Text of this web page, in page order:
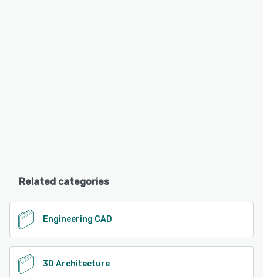
Related categories
Engineering CAD
3D Architecture